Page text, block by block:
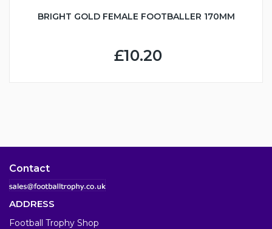
BRIGHT GOLD FEMALE FOOTBALLER 170MM
£10.20
Contact
ADDRESS
Football Trophy Shop